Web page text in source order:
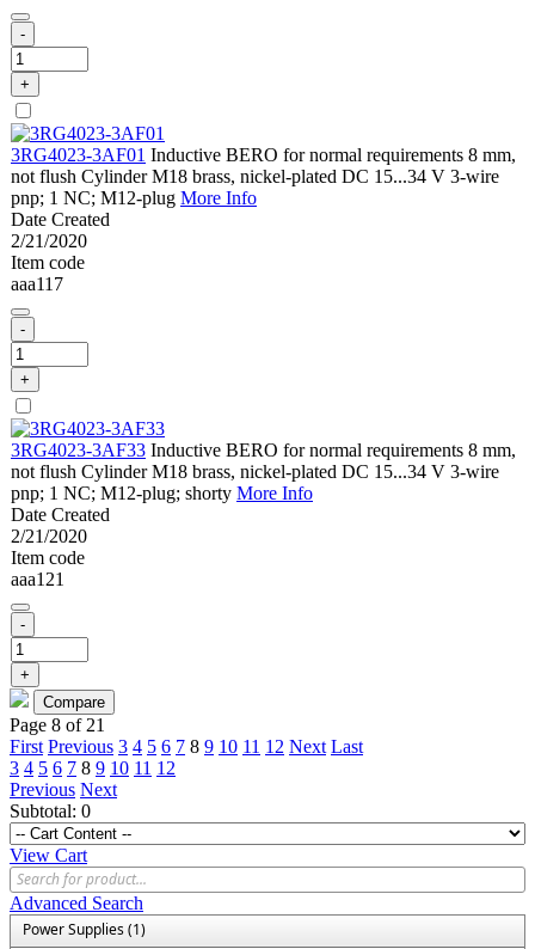
-
+
3RG4023-3AF01 Inductive BERO for normal requirements 8 mm,
not flush Cylinder M18 brass, nickel-plated DC 15...34 V 3-wire
pnp; 1 NC; M12-plug More Info
Date Created
2/21/2020
Item code
aaa117
-
+
3RG4023-3AF33 Inductive BERO for normal requirements 8 mm,
not flush Cylinder M18 brass, nickel-plated DC 15...34 V 3-wire
pnp; 1 NC; M12-plug; shorty More Info
Date Created
2/21/2020
Item code
aaa121
-
+
Page 8 of 21
First Previous 3 4 5 6 7 8 9 10 11 12 Next Last
3 4 5 6 7 8 9 10 11 12
Previous Next
Subtotal: 0
View Cart
Advanced Search
Power Supplies (1)